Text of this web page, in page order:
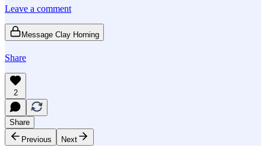
Leave a comment
Message Clay Horning
Share
2
Share
Previous
Next